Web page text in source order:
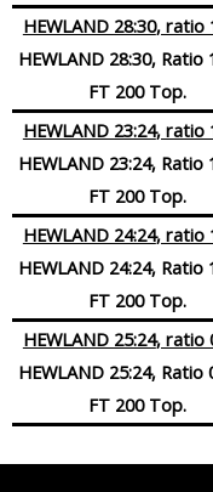
HEWLAND 28:30, ratio
HEWLAND 28:30, Ratio
FT 200 Top.
HEWLAND 23:24, ratio
HEWLAND 23:24, Ratio
FT 200 Top.
HEWLAND 24:24, ratio
HEWLAND 24:24, Ratio
FT 200 Top.
HEWLAND 25:24, ratio
HEWLAND 25:24, Ratio
FT 200 Top.